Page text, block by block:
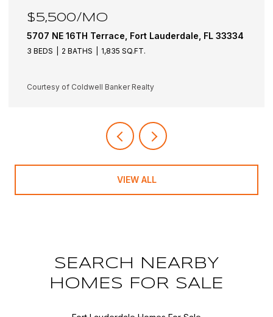
$6,100/MO
5501 NE 18TH Terrace, Fort Lauderdale, FL 33308
3 BEDS 3 BATHS 1,942 SQ.FT.
Courtesy of Coldwell Banker Realty
VIEW ALL
SEARCH NEARBY
HOMES FOR SALE